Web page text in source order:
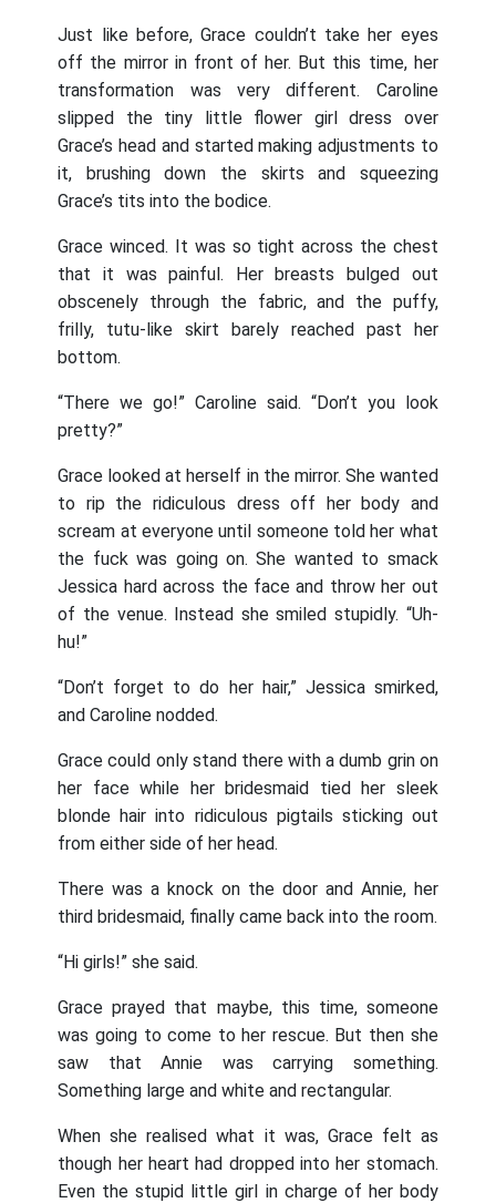
Just like before, Grace couldn’t take her eyes
off the mirror in front of her. But this time, her
transformation was very different. Caroline
slipped the tiny little flower girl dress over
Grace’s head and started making adjustments to
it, brushing down the skirts and squeezing
Grace’s tits into the bodice.
Grace winced. It was so tight across the chest
that it was painful. Her breasts bulged out
obscenely through the fabric, and the puffy,
frilly, tutu-like skirt barely reached past her
bottom.
“There we go!” Caroline said. “Don’t you look
pretty?”
Grace looked at herself in the mirror. She wanted
to rip the ridiculous dress off her body and
scream at everyone until someone told her what
the fuck was going on. She wanted to smack
Jessica hard across the face and throw her out
of the venue. Instead she smiled stupidly. “Uh-
hu!”
“Don’t forget to do her hair,” Jessica smirked,
and Caroline nodded.
Grace could only stand there with a dumb grin on
her face while her bridesmaid tied her sleek
blonde hair into ridiculous pigtails sticking out
from either side of her head.
There was a knock on the door and Annie, her
third bridesmaid, finally came back into the room.
“Hi girls!” she said.
Grace prayed that maybe, this time, someone
was going to come to her rescue. But then she
saw that Annie was carrying something.
Something large and white and rectangular.
When she realised what it was, Grace felt as
though her heart had dropped into her stomach.
Even the stupid little girl in charge of her body